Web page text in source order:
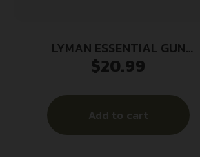
LYMAN ESSENTIAL GUN
MAINTENANCE MAT
$20.99
Add to cart